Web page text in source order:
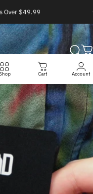
Over $49.99
Cart Account